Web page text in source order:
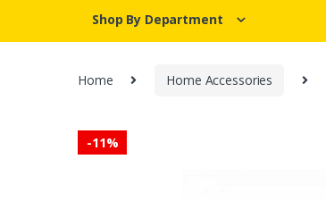
Shop By Department
Home Home Accessories
-11%